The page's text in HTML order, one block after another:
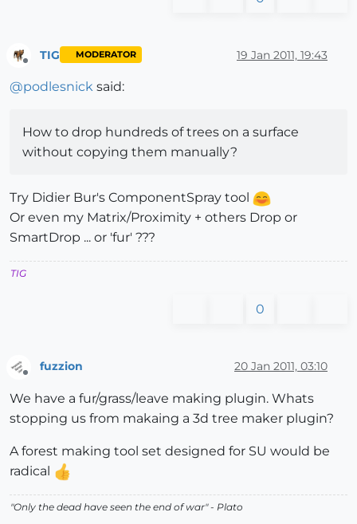
TIG MODERATOR 19 Jan 2011, 19:43
@podlesnick said:
How to drop hundreds of trees on a surface
without copying them manually?
Try Didier Bur's ComponentSpray tool
Or even my Matrix/Proximity + others Drop or
SmartDrop ... or 'fur' ???
TIG
0
Offline
fuzzion 20 Jan 2011, 03:10
We have a fur/grass/leave making plugin. Whats
stopping us from makaing a 3d tree maker plugin?
A forest making tool set designed for SU would be
radical
"Only the dead have seen the end of war" - Plato